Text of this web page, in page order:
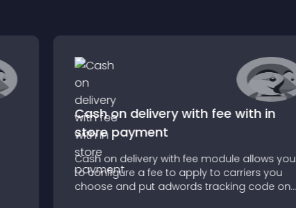
Cash on delivery with fee with in
store payment
Cash on delivery with fee module allows you
to configure a fee to apply to carriers you
choose and put adwords tracking code on